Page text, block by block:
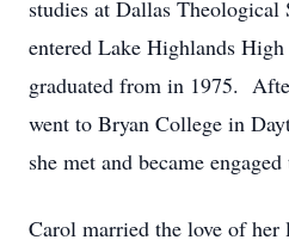
studies at Dallas Theological
entered Lake Highlands
graduated from in 1975.
went to Bryan College in
she met and became
Carol married the love of her